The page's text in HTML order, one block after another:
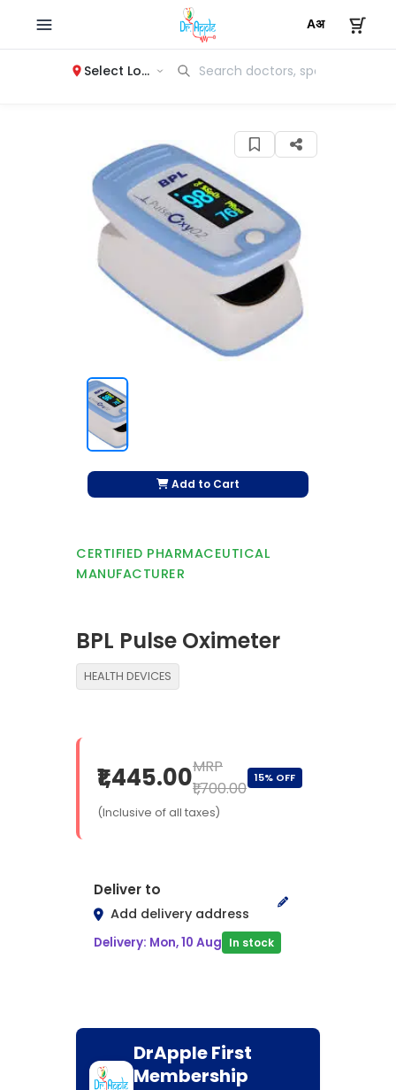
Select Location
Add to Cart
CERTIFIED PHARMACEUTICAL
MANUFACTURER
BPL Pulse Oximeter
HEALTH DEVICES
₹1,445.00MRP
₹1,700.00
15% OFF
(Inclusive of all taxes)
Deliver to
Add delivery address
Delivery: Mon, 10 Aug In stock
DrApple First
Membership